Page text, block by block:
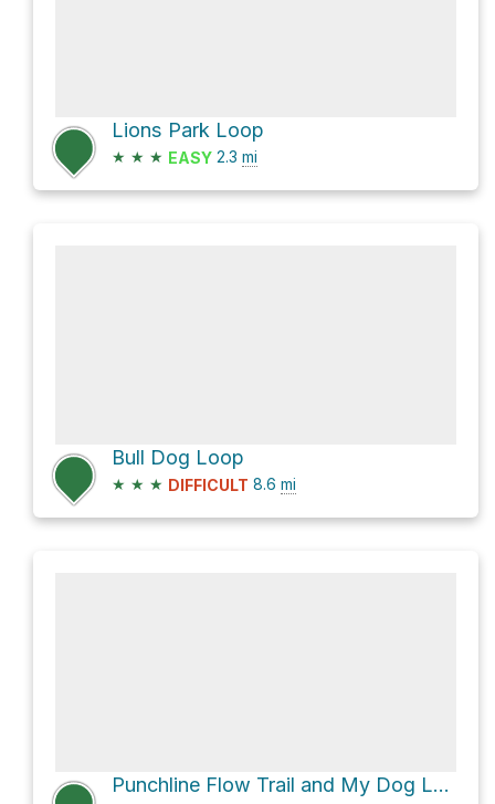
Lions Park Loop
★ ★ ★ EASY 2.3 mi
Bull Dog Loop
★ ★ ★ DIFFICULT 8.6 mi
Punchline Flow Trail and My Dog Loop